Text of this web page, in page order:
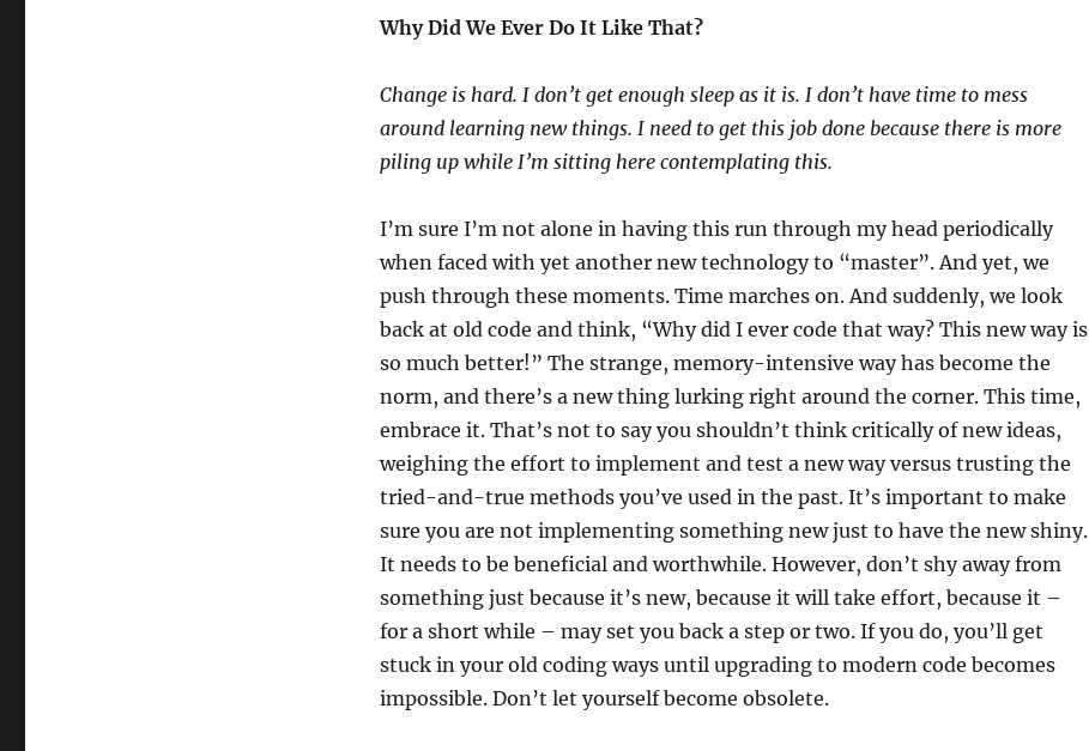
Why Did We Ever Do It Like That?
Change is hard. I don’t get enough sleep as it is. I don’t have time to mess
around learning new things. I need to get this job done because there is more
piling up while I’m sitting here contemplating this.
I’m sure I’m not alone in having this run through my head periodically
when faced with yet another new technology to “master”. And yet, we
push through these moments. Time marches on. And suddenly, we look
back at old code and think, “Why did I ever code that way?This new way is
so much better!” The strange, memory-intensive way has become the
norm, and there’s a new thing lurking right around the corner. This time,
embrace it. That’s not to say you shouldn’t think critically of new ideas,
weighing the effort to implement and test a new way versus trusting the
tried-and-true methods you’ve used in the past. It’s important to make
sure you are not implementing something new just to have the new shiny.
It needs to be beneficial and worthwhile. However, don’t shy away from
something just because it’s new, because it will take effort, because it –
for a short while – may set you back a step or two. If you do, you’ll get
stuck in your old coding ways until upgrading to modern code becomes
impossible. Don’t let yourself become obsolete.